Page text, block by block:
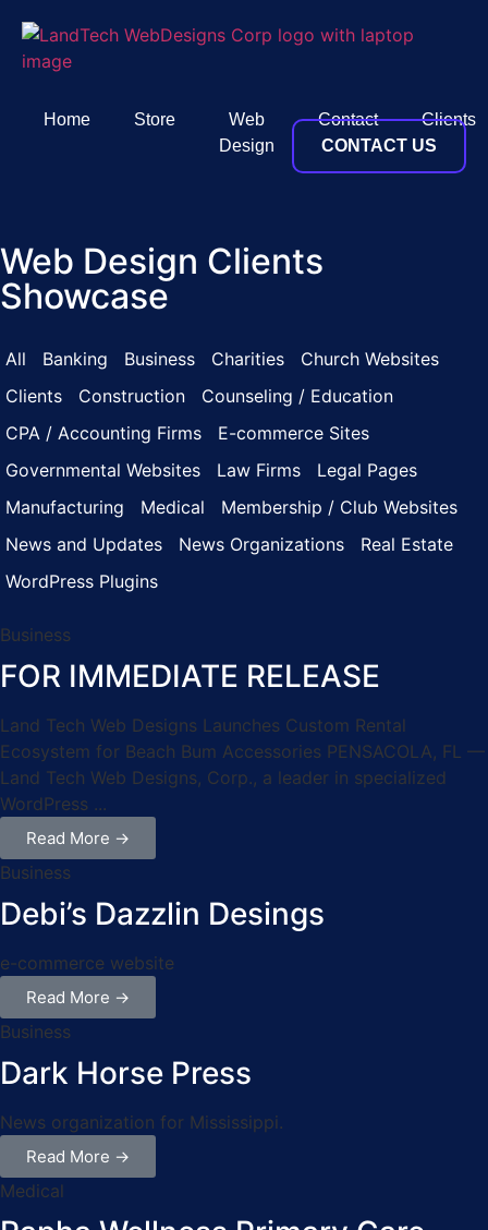
Home Store
Web
Design
Contact
Clients
CONTACT US
Web Design Clients
Showcase
All Banking Business Charities
Church Websites
Clients
Construction
Counseling / Education
CPA / Accounting Firms
E-commerce Sites
Governmental Websites
Law Firms
Legal Pages
Manufacturing
Medical
Membership / Club Websites
News and Updates
News Organizations
Real Estate
WordPress Plugins
Business
FOR IMMEDIATE RELEASE
Land Tech Web Designs Launches Custom Rental
Ecosystem for Beach Bum Accessories PENSACOLA, FL —
Land Tech Web Designs, Corp., a leader in specialized
WordPress ...
Read More →
Business
Debi’s Dazzlin Desings
e-commerce website
Read More →
Business
Dark Horse Press
News organization for Mississippi.
Read More →
Medical